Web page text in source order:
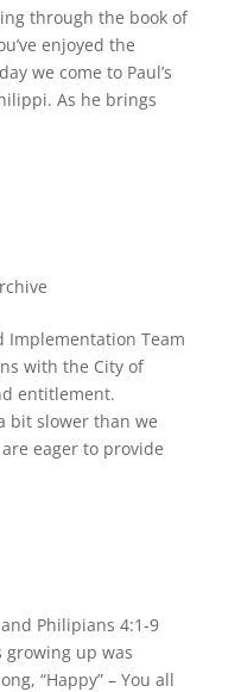
through the book of
enjoyed the
we come to Paul’s
As he brings
Implementation Team
with the City of
entitlement.
bit slower than we
eager to provide
and Philipians 4:1-9
growing up was
“Happy” – You all